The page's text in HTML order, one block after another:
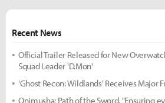
Recent News
Official Trailer Released for New
Squad Leader 'D.Mon'
'Ghost Recon: Wildlands' Receives Major
Onimusha: Path of the Sword, "Ensuring